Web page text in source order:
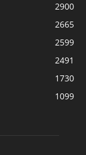
2900
2665
2599
2491
1730
1099